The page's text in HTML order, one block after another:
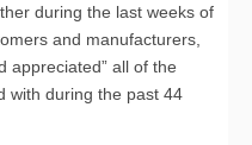
during the last weeks of
and manufacturers,
appreciated” all of the
with during the past 44